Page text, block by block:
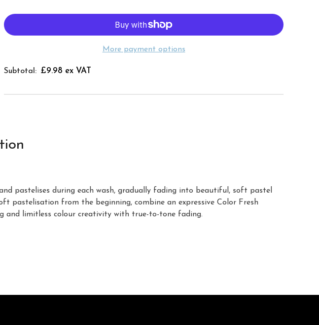
More payment options
Subtotal: £9.98 ex VAT
pastelises during each wash, gradually fading into beautiful, soft pastel
pastelisation from the beginning, combine an expressive Color Fresh
and limitless colour creativity with true-to-tone fading.